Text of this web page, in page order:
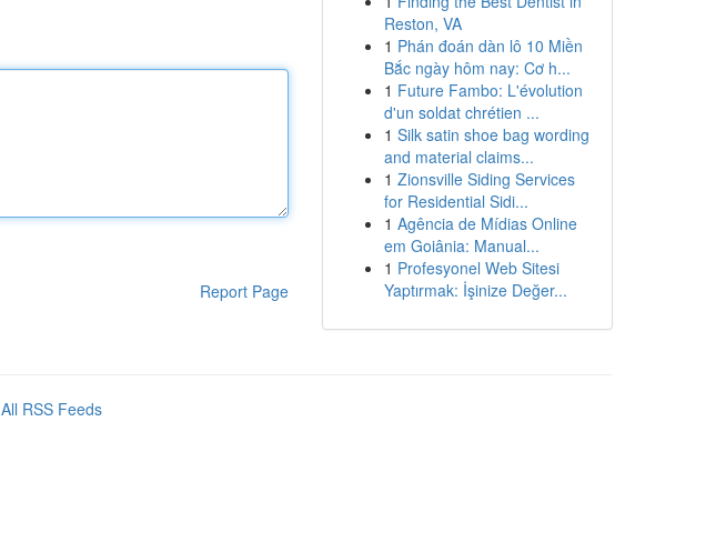
Report Page
Reston, VA
1 Phán đoán dàn lô 10 Miền
Bắc ngày hôm nay: Cơ h...
1 Future Fambo: L'évolution
d'un soldat chrétien ...
1 Silk satin shoe bag wording
and material claims...
1 Zionsville Siding Services
for Residential Sidi...
1 Agência de Mídias Online
em Goiânia: Manual...
1 Profesyonel Web Sitesi
Yaptırmak: İşinize Değer...
All RSS Feeds